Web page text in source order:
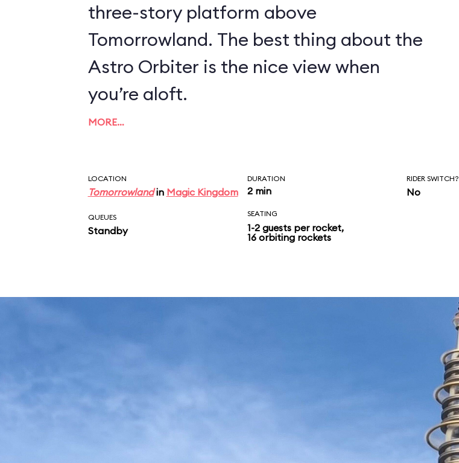
three-story platform above
Tomorrowland. The best thing about the
Astro Orbiter is the nice view when
you’re aloft.
MORE…
LOCATION
Tomorrowlandin Magic Kingdom
DURATION
2 min
RIDER SWITCH?
No
QUEUES
Standby
SEATING
1-2 guests per rocket,
16 orbiting rockets